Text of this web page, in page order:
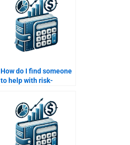
Investment Analysis
homework?
How do I find someone
to help with risk-
Investment Analysis
assignment?